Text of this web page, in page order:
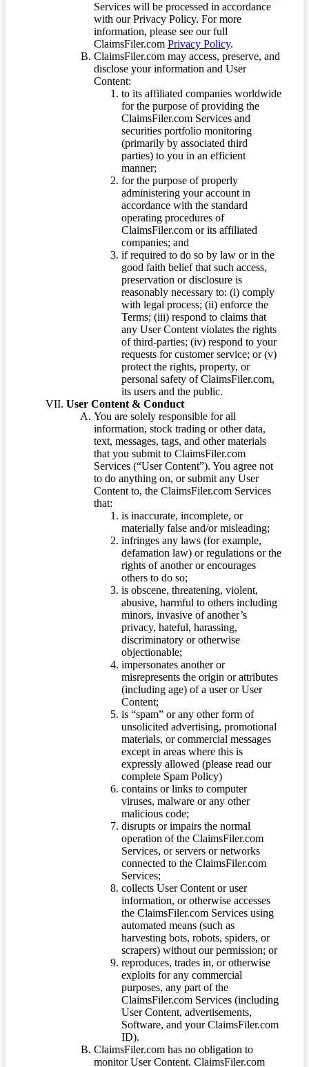
Services will be processed in accordance
with our Privacy Policy. For more
information, please see our full
ClaimsFiler.com Privacy Policy.
ClaimsFiler.com may access, preserve, and
disclose your information and User
Content:
to its affiliated companies worldwide
for the purpose of providing the
ClaimsFiler.com Services and
securities portfolio monitoring
(primarily by associated third
parties) to you in an efficient
manner;
for the purpose of properly
administering your account in
accordance with the standard
operating procedures of
ClaimsFiler.com or its affiliated
companies; and
if required to do so by law or in the
good faith belief that such access,
preservation or disclosure is
reasonably necessary to: (i) comply
with legal process; (ii) enforce the
Terms; (iii) respond to claims that
any User Content violates the rights
of third-parties; (iv) respond to your
requests for customer service; or (v)
protect the rights, property, or
personal safety of ClaimsFiler.com,
its users and the public.
User Content & Conduct
You are solely responsible for all
information, stock trading or other data,
text, messages, tags, and other materials
that you submit to ClaimsFiler.com
Services (“User Content”). You agree not
to do anything on, or submit any User
Content to, the ClaimsFiler.com Services
that:
is inaccurate, incomplete, or
materially false and/or misleading;
infringes any laws (for example,
defamation law) or regulations or the
rights of another or encourages
others to do so;
is obscene, threatening, violent,
abusive, harmful to others including
minors, invasive of another’s
privacy, hateful, harassing,
discriminatory or otherwise
objectionable;
impersonates another or
misrepresents the origin or attributes
(including age) of a user or User
Content;
is “spam” or any other form of
unsolicited advertising, promotional
materials, or commercial messages
except in areas where this is
expressly allowed (please read our
complete Spam Policy)
contains or links to computer
viruses, malware or any other
malicious code;
disrupts or impairs the normal
operation of the ClaimsFiler.com
Services, or servers or networks
connected to the ClaimsFiler.com
Services;
collects User Content or user
information, or otherwise accesses
the ClaimsFiler.com Services using
automated means (such as
harvesting bots, robots, spiders, or
scrapers) without our permission; or
reproduces, trades in, or otherwise
exploits for any commercial
purposes, any part of the
ClaimsFiler.com Services (including
User Content, advertisements,
Software, and your ClaimsFiler.com
ID).
ClaimsFiler.com has no obligation to
monitor User Content. ClaimsFiler.com